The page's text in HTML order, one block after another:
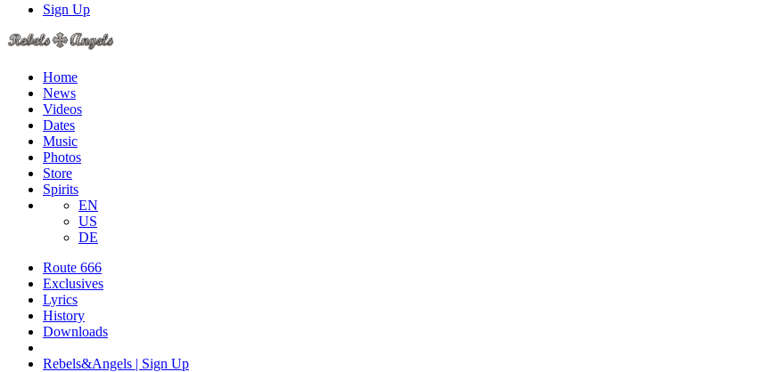
Sign Up
Home
News
Videos
Dates
Music
Photos
Store
Spirits
EN
US
DE
Route 666
Exclusives
Lyrics
History
Downloads
Rebels&Angels | Sign Up